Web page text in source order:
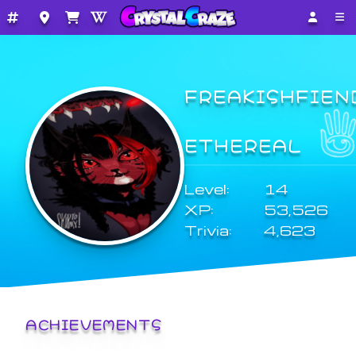
ETHEREAL
Level:
14
XP:
53,526
Trivia:
4,623
ACHIEVEMENTS